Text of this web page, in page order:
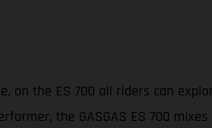
the ES 700 all riders can
the GASGAS ES 700